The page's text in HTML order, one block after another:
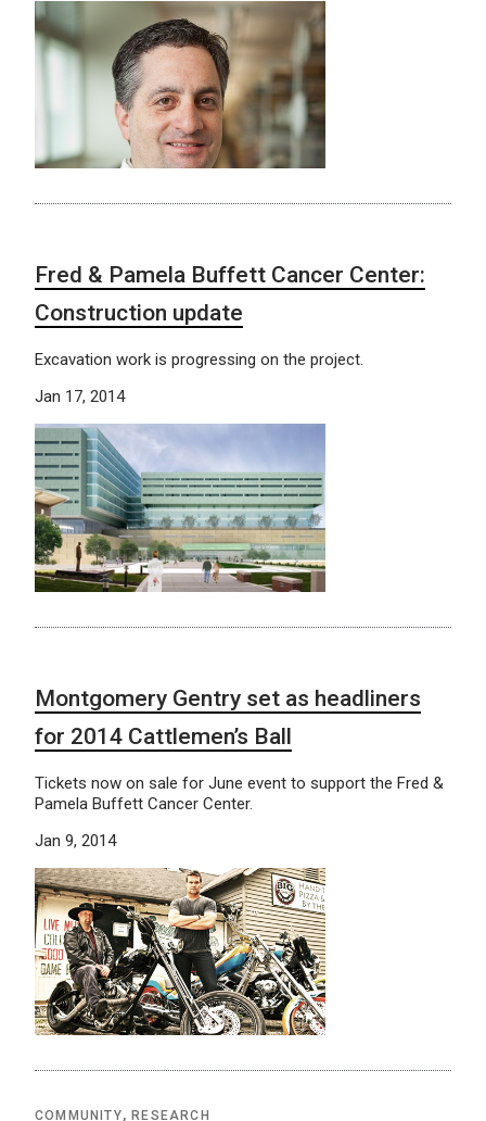
Fred & Pamela Buffett Cancer Center:
Construction update
Excavation work is progressing on the project.
Jan 17, 2014
Montgomery Gentry set as headliners
for 2014 Cattlemen’s Ball
Tickets now on sale for June event to support the Fred &
Pamela Buffett Cancer Center.
Jan 9, 2014
COMMUNITY, RESEARCH